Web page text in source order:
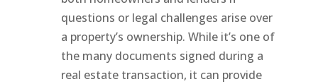
questions or legal challenges arise over
a property’s ownership. While it’s one of
the many documents signed during a
real estate transaction, it can provide